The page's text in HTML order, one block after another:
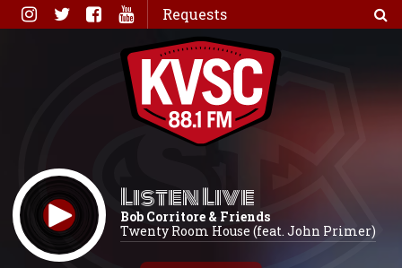
Skip
to
Requests
Listen Live
Bob Corritore & Friends
Twenty Room House (feat. John Primer)